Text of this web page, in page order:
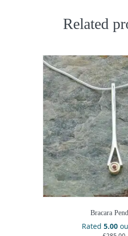
Related
Bracara
Rated 5.00